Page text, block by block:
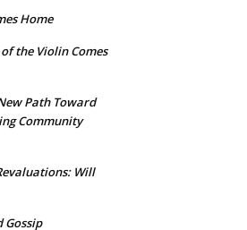
Home
of the Violin Comes
Path Toward
Community
Will
Gossip